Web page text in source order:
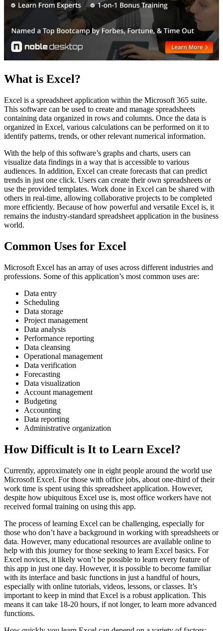
What is Excel?
Excel is a spreadsheet application within the Microsoft 365 suite.
This software can be used to create and manage spreadsheets
containing data organized in rows and columns. Once the data is
organized in Excel, various calculations can be performed on it to
identify patterns, trends, or other relevant numerical information.
With the help of this software’s graphs and charts, users can
visualize data findings in a way that is accessible to various
audiences. In addition, Excel can create forecasts that can predict
trends in just one click. Users can create their own spreadsheets or
use the provided templates. Work done in Excel can be shared with
others in real-time, allowing collaborative projects to be completed
more efficiently. Because of how powerful and versatile Excel is, it
remains the industry-standard spreadsheet application in the business
world.
Common Uses for Excel
Microsoft Excel has an array of uses across different industries and
professions. Some of this application’s most common uses are:
Data entry
Scheduling
Data storage
Project management
Data analysis
Performance reporting
Data cleansing
Operational management
Data verification
Forecasting
Data visualization
Account management
Budgeting
Accounting
Data reporting
Administrative organization
How Difficult is It to Learn Excel?
Currently, approximately one in eight people around the world use
Microsoft Excel. For those with office jobs, about one-third of their
work time is spent using this spreadsheet application. However,
despite how ubiquitous Excel use is, most office workers have not
received formal training on using this app.
The process of learning Excel can be challenging, especially for
those who don’t have a background in working with spreadsheets or
data. However, many educational resources are available online to
help with this journey for those seeking to learn Excel basics. For
Excel novices, it likely won’t be possible to learn every feature of
this app in just one day. However, it is possible to become familiar
with its interface and basic functions in just a handful of hours,
especially with online tutorials, videos, lessons, or classes. It’s
important to keep in mind that Excel is a robust application. This
means it can take 18-20 hours, if not longer, to learn more advanced
functions.